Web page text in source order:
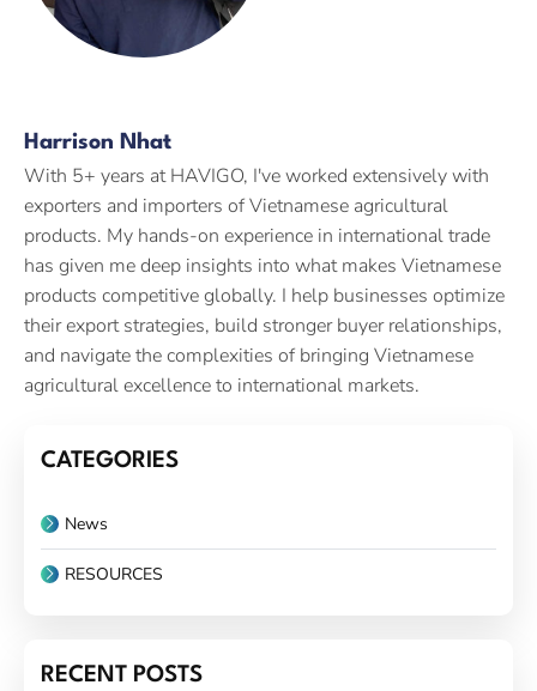
Harrison Nhat
With 5+ years at HAVIGO, I've worked extensively with
exporters and importers of Vietnamese agricultural
products. My hands-on experience in international trade
has given me deep insights into what makes Vietnamese
products competitive globally. I help businesses optimize
their export strategies, build stronger buyer relationships,
and navigate the complexities of bringing Vietnamese
agricultural excellence to international markets.
CATEGORIES
News
RESOURCES
RECENT POSTS